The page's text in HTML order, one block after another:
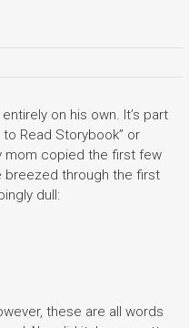
on his own. It’s part
Read Storybook” or
mom copied the first few
breezed through the first
dull:
these are all words